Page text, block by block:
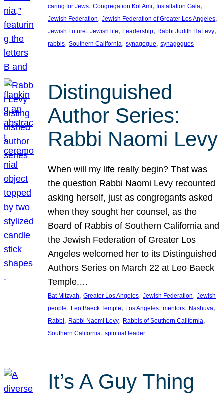
caring for Jews, Congregation Kol Ami, Installation Gala
Jewish Federation, Jewish Federation of Greater Los Angeles
Jewish Future, Jewish life, Leadership, Rabbi Judith HaLevy
rabbis, Southern California, synagogue, synagogues
Distinguished
Author Series:
Rabbi Naomi Levy
When will my life really begin? That was
the question Rabbi Naomi Levy recounted
asking herself, just as congregants asked
when they sought her counsel, as the
Board of Rabbis of Southern California and
the Jewish Federation of Greater Los
Angeles welcomed her to its Distinguished
Authors Series on March 22 at Leo Baeck
Temple.…
Bat Mitzvah, Greater Los Angeles, Jewish Federation, Jewish
people, Leo Baeck Temple, Los Angeles, mentors, Nashuva
Rabbi, Rabbi Naomi Levy, Rabbis of Southern California
Southern California, spiritual leader
It’s A Guy Thing